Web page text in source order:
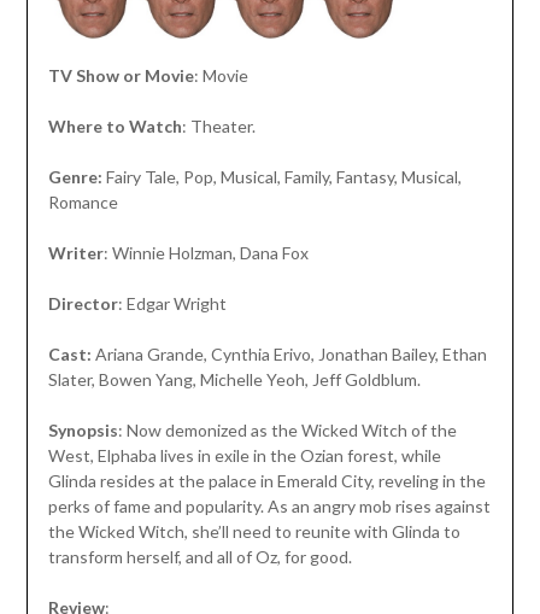
TV Show or Movie: Movie
Where to Watch: Theater.
Genre: Fairy Tale, Pop, Musical, Family, Fantasy, Musical,
Romance
Writer: Winnie Holzman, Dana Fox
Director: Edgar Wright
Cast: Ariana Grande, Cynthia Erivo, Jonathan Bailey, Ethan
Slater, Bowen Yang, Michelle Yeoh, Jeff Goldblum.
Synopsis: Now demonized as the Wicked Witch of the
West, Elphaba lives in exile in the Ozian forest, while
Glinda resides at the palace in Emerald City, reveling in the
perks of fame and popularity. As an angry mob rises against
the Wicked Witch, she’ll need to reunite with Glinda to
transform herself, and all of Oz, for good.
Review: